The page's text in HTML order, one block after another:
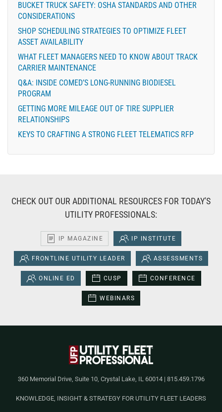
BUCKET TRUCK SAFETY: OSHA STANDARDS AND OTHER
CONSIDERATIONS
SHOP SCHEDULING STRATEGIES TO OPTIMIZE FLEET
ASSET AVAILABILITY
WHAT FLEET MANAGERS NEED TO KNOW ABOUT TRACK
CARRIER MAINTENANCE
Q&A: INSIDE COMED’S LONG-RUNNING BIODIESEL
PROGRAM
GETTING MORE MILEAGE OUT OF TIRE SUPPLIER
RELATIONSHIPS
KEYS TO CRAFTING A STRONG FLEET TELEMATICS RFP
CHECK OUT OUR ADDITIONAL RESOURCES FOR TODAY'S
UTILITY PROFESSIONALS:
IP MAGAZINE IP INSTITUTE
FRONTLINE UTILITY LEADER ASSESSMENTS
ONLINE ED CUSP CONFERENCE
WEBINARS
360 Memorial Drive, Suite 10, Crystal Lake, IL 60014 | 815.459.1796
KNOWLEDGE, INSIGHT & STRATEGY FOR UTILITY FLEET LEADERS